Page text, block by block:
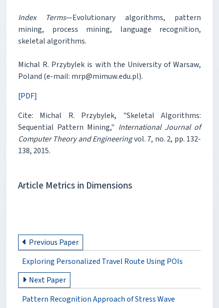
Index Terms—Evolutionary algorithms, pattern
mining, process mining, language recognition,
skeletal algorithms.
Michal R. Przybylek is with the University of Warsaw,
Poland (e-mail: mrp@mimuw.edu.pl).
[PDF]
Cite: Michal R. Przybylek, "Skeletal Algorithms:
Sequential Pattern Mining," International Journal of
Computer Theory and Engineeringvol. 7, no. 2, pp. 132-
138, 2015.
Article Metrics in Dimensions
Previous Paper
Exploring Personalized Travel Route Using POIs
Next Paper
Pattern Recognition Approach of Stress Wave